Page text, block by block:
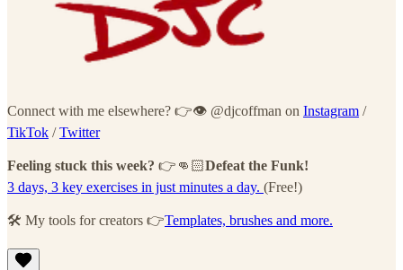
Connect with me elsewhere? 👉👁 @djcoffman on Instagram /
TikTok /Twitter
Feeling stuck this week? 👉👊🏻Defeat the Funk!
3 days, 3 key exercises in just minutes a day. (Free!)
🛠 My tools for creators 👉Templates, brushes and more.